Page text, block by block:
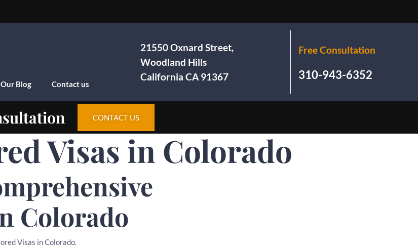
Our Blog Contact us
21550 Oxnard Street,
Woodland Hills
California CA 91367
Free Consultation
310-943-6352
CONTACT US
Visas in Colorado
Colorado
Visas in Colorado.